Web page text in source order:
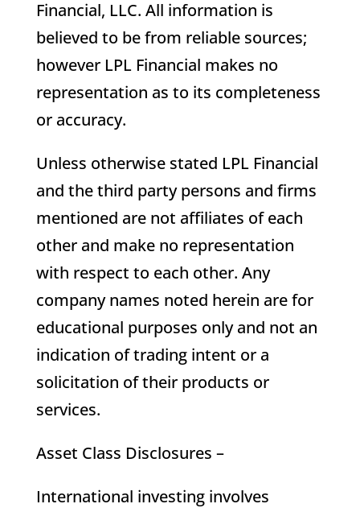
Financial, LLC. All information is
believed to be from reliable sources;
however LPL Financial makes no
representation as to its completeness
or accuracy.
Unless otherwise stated LPL Financial
and the third party persons and firms
mentioned are not affiliates of each
other and make no representation
with respect to each other. Any
company names noted herein are for
educational purposes only and not an
indication of trading intent or a
solicitation of their products or
services.
Asset Class Disclosures –
International investing involves